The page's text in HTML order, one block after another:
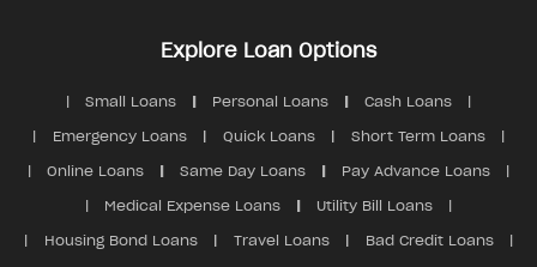
Explore Loan Options
Small Loans Personal Loans Cash Loans
Emergency Loans Quick Loans Short Term Loans
Online Loans Same Day Loans Pay Advance Loans
Medical Expense Loans Utility Bill Loans
Housing Bond Loans Travel Loans Bad Credit Loans